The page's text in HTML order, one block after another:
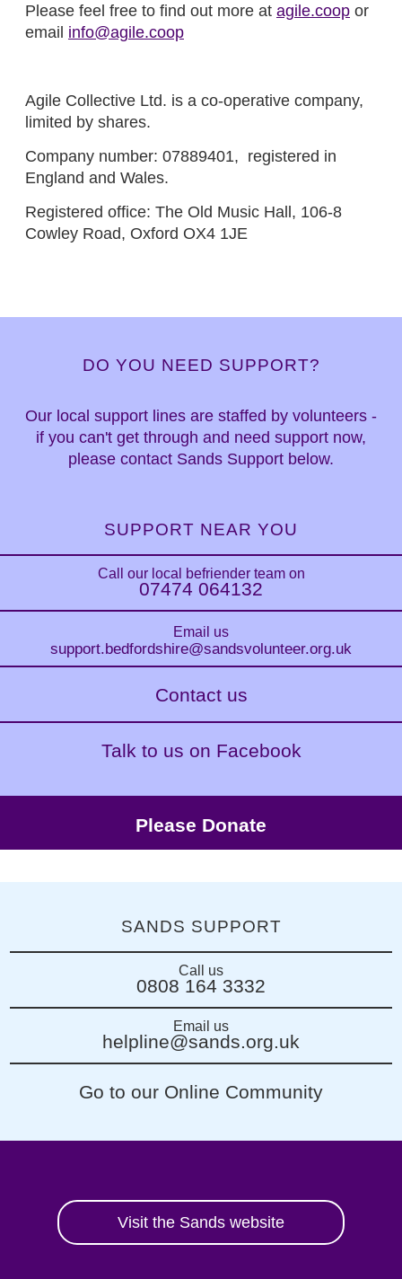
Please feel free to find out more at agile.coop or
email info@agile.coop
Agile Collective Ltd. is a co-operative company,
limited by shares.
Company number: 07889401, registered in
England and Wales.
Registered office: The Old Music Hall, 106-8
Cowley Road, Oxford OX4 1JE
DO YOU NEED SUPPORT?
Our local support lines are staffed by volunteers -
if you can't get through and need support now,
please contact Sands Support below.
SUPPORT NEAR YOU
Call our local befriender team on
07474 064132
Email us
support.bedfordshire@sandsvolunteer.org.uk
Contact us
Talk to us on Facebook
Please Donate
SANDS SUPPORT
Call us
0808 164 3332
Email us
helpline@sands.org.uk
Go to our Online Community
Visit the Sands website